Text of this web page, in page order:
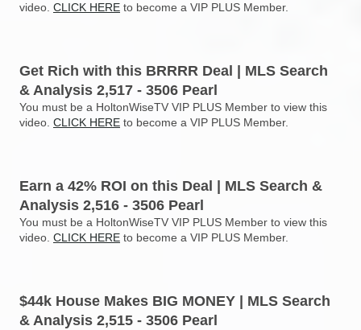
video. CLICK HERE to become a VIP PLUS Member.
Get Rich with this BRRRR Deal | MLS Search
& Analysis 2,517 - 3506 Pearl
You must be a HoltonWiseTV VIP PLUS Member to view this
video. CLICK HERE to become a VIP PLUS Member.
Earn a 42% ROI on this Deal | MLS Search &
Analysis 2,516 - 3506 Pearl
You must be a HoltonWiseTV VIP PLUS Member to view this
video. CLICK HERE to become a VIP PLUS Member.
$44k House Makes BIG MONEY | MLS Search
& Analysis 2,515 - 3506 Pearl